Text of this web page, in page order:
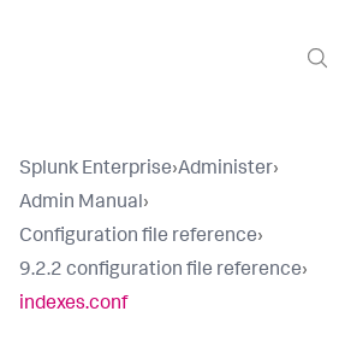
Splunk Enterprise›Administer›
Admin Manual›
Configuration file reference›
9.2.2 configuration file reference›
indexes.conf